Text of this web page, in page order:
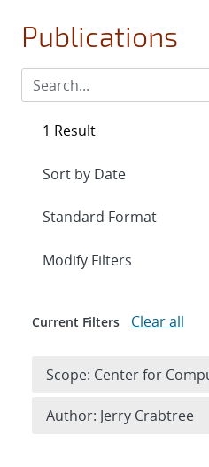
Publications
1 Result
Expand
Modify Filters
Current Filters Clear all
Scope: Center for
Author: Jerry Crabtree